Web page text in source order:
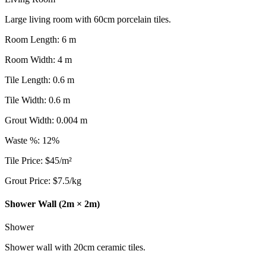
Large living room with 60cm porcelain tiles.
Room Length: 6 m
Room Width: 4 m
Tile Length: 0.6 m
Tile Width: 0.6 m
Grout Width: 0.004 m
Waste %: 12%
Tile Price: $45/m²
Grout Price: $7.5/kg
Shower Wall (2m × 2m)
Shower
Shower wall with 20cm ceramic tiles.